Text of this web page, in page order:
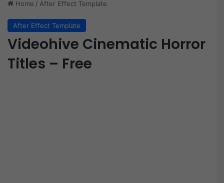
Home / After Effect Template
After Effect Template
Videohive Cinematic Horror
Titles – Free